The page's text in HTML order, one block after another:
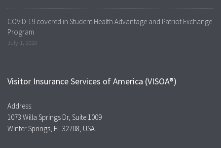
COVID-19 covered in Student Health Advantage and Patriot Exchange
Program
July 1, 2020
Visitor Insurance Services of America (VISOA®)
Address:
1073 Willa Springs Dr, Suite 1009
Winter Springs, FL 32708, USA